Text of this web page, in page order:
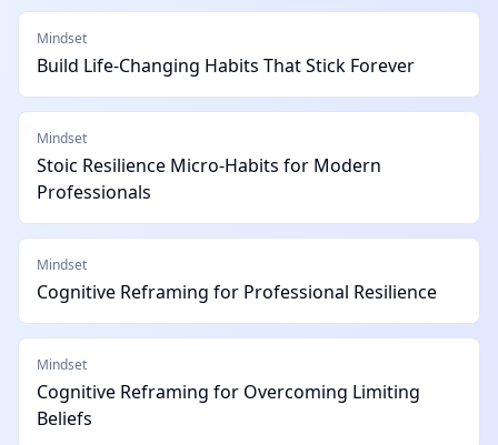
Mindset
Build Life-Changing Habits That Stick Forever
Mindset
Stoic Resilience Micro-Habits for Modern
Professionals
Mindset
Cognitive Reframing for Professional Resilience
Mindset
Cognitive Reframing for Overcoming Limiting
Beliefs